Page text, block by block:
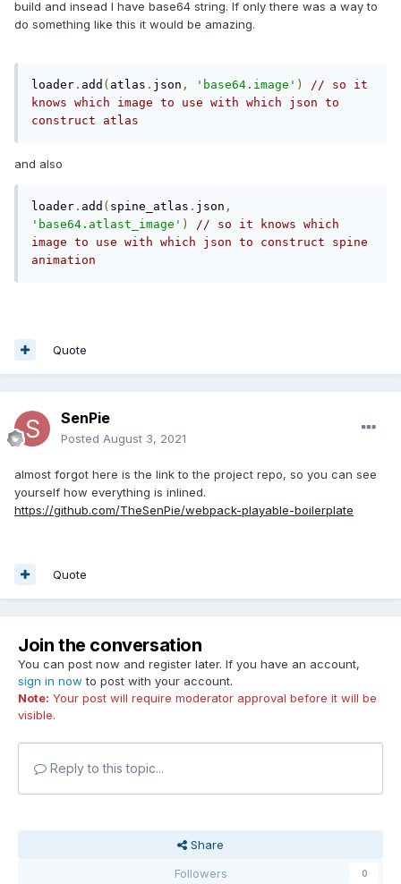
build and insead I have base64 string. If only there was a way to
do something like this it would be amazing.
loader . add ( atlas . json , 'base64.image' )
// so it
knows which image to use with which json to
construct atlas
and also
loader . add ( spine_atlas . json ,
'base64.atlast_image' )
// so it knows which
image to use with which json to construct spine
animation
Quote
SenPie
Posted August 3, 2021
almost forgot here is the link to the project repo, so you can see
yourself how everything is inlined.
https://github.com/TheSenPie/webpack-playable-boilerplate
Quote
Join the conversation
You can post now and register later. If you have an account,
sign in now to post with your account.
Note: Your post will require moderator approval before it will be
visible.
Reply to this topic...
Share
Followers
0